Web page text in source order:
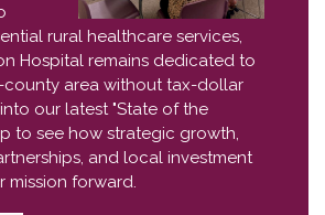
rural healthcare services,
Hospital remains dedicated to
county area without tax-dollar
our latest "State of the
to see how strategic growth,
and local investment
mission forward.